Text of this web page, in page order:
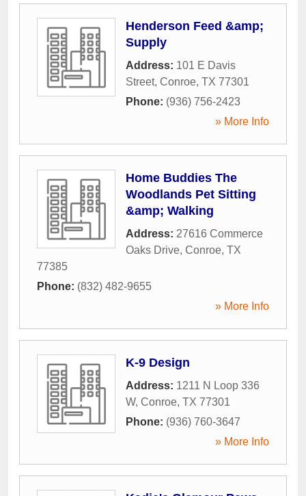
Henderson Feed &amp;
Supply
Address: 101 E Davis
Street, Conroe, TX 77301
Phone: (936) 756-2423
» More Info
Home Buddies The
Woodlands Pet Sitting
&amp; Walking
Address: 27616 Commerce
Oaks Drive, Conroe, TX
77385
Phone: (832) 482-9655
» More Info
K-9 Design
Address: 1211 N Loop 336
W, Conroe, TX 77301
Phone: (936) 760-3647
» More Info